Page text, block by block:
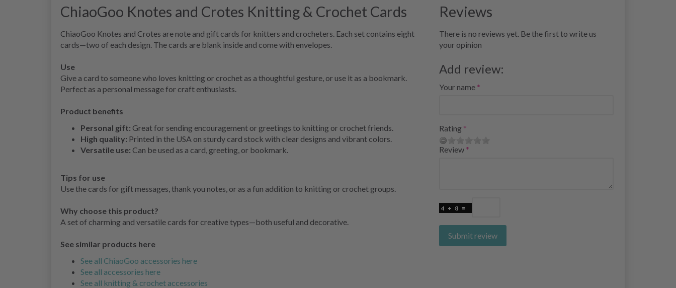
ChiaoGoo Knotes and Crotes Knitting & Crochet Cards
ChiaoGoo Knotes and Crotes are note and gift cards for knitters and crocheters. Each set contains eight
cards—two of each design. The cards are blank inside and come with envelopes.
Use
Give a card to someone who loves knitting or crochet as a thoughtful gesture, or use it as a bookmark.
Perfect as a personal message for craft enthusiasts.
Product benefits
Personal gift: Great for sending encouragement or greetings to knitting or crochet friends.
High quality: Printed in the USA on sturdy card stock with clear designs and vibrant colors.
Versatile use: Can be used as a card, greeting, or bookmark.
Tips for use
Use the cards for gift messages, thank you notes, or as a fun addition to knitting or crochet groups.
Why choose this product?
A set of charming and versatile cards for creative types—both useful and decorative.
See similar products here
See all ChiaoGoo accessories here
See all accessories here
See all knitting & crochet accessories
Reviews
There is no reviews yet. Be the first to write us
your opinion
Add review:
Your name
Rating
Review
Submit review